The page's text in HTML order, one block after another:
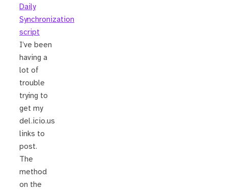
Daily
Synchronization
script
I’ve been
having a
lot of
trouble
trying to
get my
del.icio.us
links to
post.
The
method
on the